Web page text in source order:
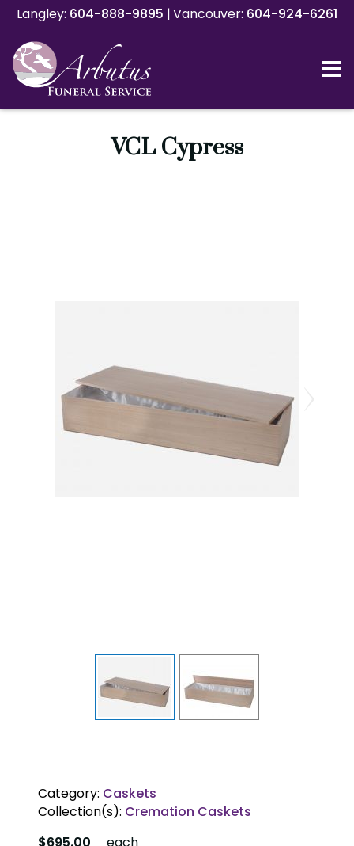
Langley: 604-888-9895 |Vancouver: 604-924-6261
Langley: 604-888-9895 |Vancouver: 604-924-6261
VCL Cypress
Category: Caskets
Collection(s): Cremation Caskets
$695.00
each